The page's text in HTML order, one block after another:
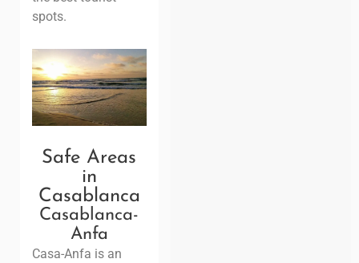
spots.
Safe Areas
in
Casablanca
Casablanca-
Anfa
Casa-Anfa is an